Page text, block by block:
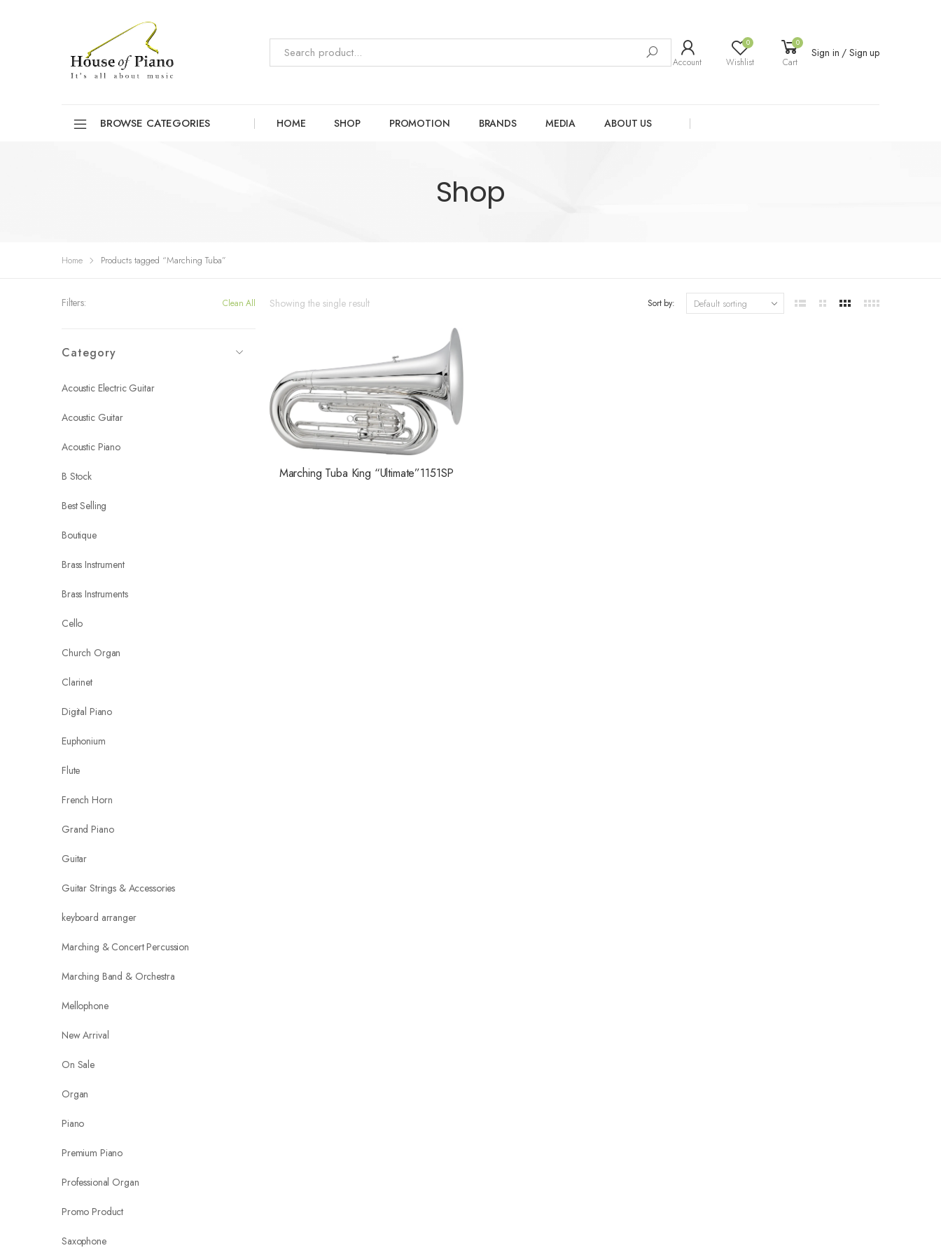
Account
0
Wishlist
0
Cart
Sign in / Sign up
BROWSE CATEGORIES HOME SHOP PROMOTION BRANDS MEDIA ABOUT US
Shop
Home Products tagged “Marching Tuba”
Filters: Clean All
Category
Acoustic Electric Guitar
Acoustic Guitar
Acoustic Piano
B Stock
Best Selling
Boutique
Brass Instrument
Brass Instruments
Cello
Church Organ
Clarinet
Digital Piano
Euphonium
Flute
French Horn
Grand Piano
Guitar
Guitar Strings & Accessories
keyboard arranger
Marching & Concert Percussion
Marching Band & Orchestra
Mellophone
New Arrival
On Sale
Organ
Piano
Premium Piano
Professional Organ
Promo Product
Saxophone
Showing the single result Sort by:
Marching Tuba King “Ultimate”1151SP